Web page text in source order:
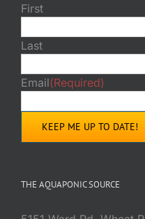
First
Last
Email(Required)
THE AQUAPONIC SOURCE